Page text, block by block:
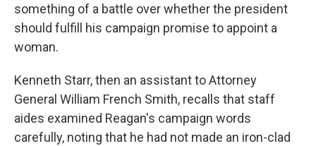
something of a battle over whether the president
should fulfill his campaign promise to appoint a
woman.
Kenneth Starr, then an assistant to Attorney
General William French Smith, recalls that staff
aides examined Reagan's campaign words
carefully, noting that he had not made an iron-clad